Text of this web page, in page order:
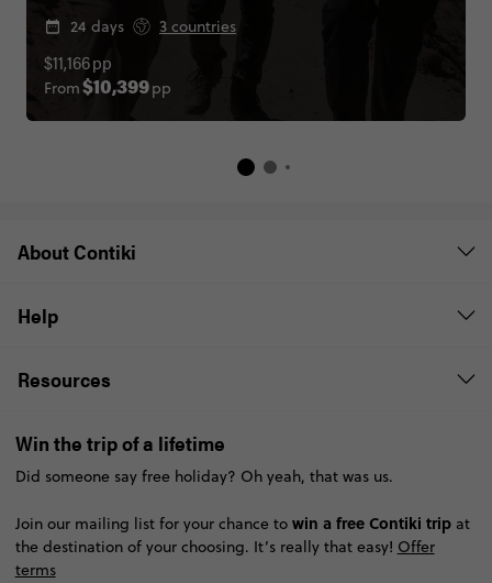
24 days 3 countries
From$10,399pp
$11,166pp
About Contiki
Help
Resources
Win the trip of a lifetime
Did someone say free holiday? Oh yeah, that was us.
Join our mailing list for your chance to win a free Contiki tripat
the destination of your choosing. It’s really that easy! Offer
terms